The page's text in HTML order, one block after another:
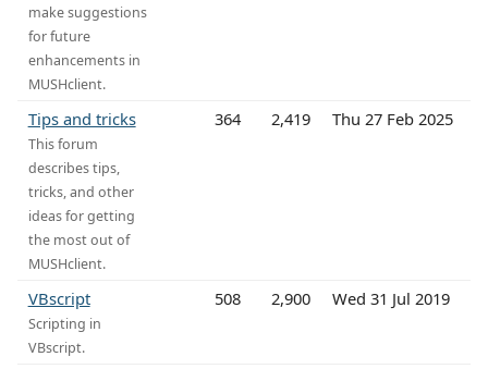
make suggestions
for future
enhancements in
MUSHclient.
Tips and tricks
This forum
describes tips,
tricks, and other
ideas for getting
the most out of
MUSHclient.
364 2,419 Thu 27 Feb 2025
VBscript
Scripting in
VBscript.
508 2,900 Wed 31 Jul 2019